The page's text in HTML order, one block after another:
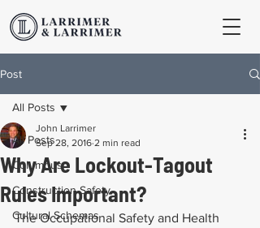
Post
All Posts
Columbus
Construction Safety
Cultural Schemas
All Posts
Why Are Lockout-Tagout
Rules Important?
John Larrimer
Sep 28, 2016 2 min read
The Occupational Safety and Health